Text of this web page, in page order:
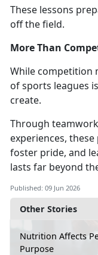
Other Stories
Nutrition Affects
Purpose
These lessons
off the field.
More Than
While competition
of sports leagues
create.
Through
experiences, these
foster pride, and
lasts far beyond
Published: 09 Jun 2026